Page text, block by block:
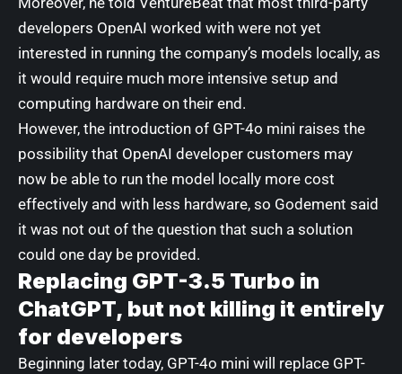
developers OpenAI worked with were not yet
interested in running the company’s models locally, as
it would require much more intensive setup and
computing hardware on their end.
However, the introduction of GPT-4o mini raises the
possibility that OpenAI developer customers may
now be able to run the model locally more cost
effectively and with less hardware, so Godement said
it was not out of the question that such a solution
could one day be provided.
Replacing GPT-3.5 Turbo in
ChatGPT, but not killing it entirely
for developers
Beginning later today, GPT-4o mini will replace GPT-